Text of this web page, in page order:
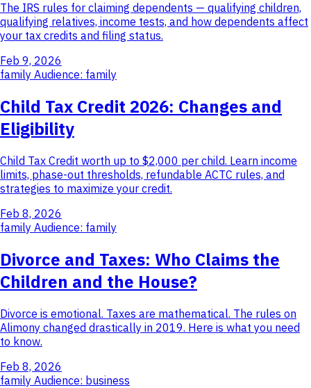
The IRS rules for claiming dependents — qualifying children,
qualifying relatives, income tests, and how dependents affect
your tax credits and filing status.
Feb 9, 2026
family Audience: family
Child Tax Credit 2026: Changes and
Eligibility
Child Tax Credit worth up to $2,000 per child. Learn income
limits, phase-out thresholds, refundable ACTC rules, and
strategies to maximize your credit.
Feb 8, 2026
family Audience: family
Divorce and Taxes: Who Claims the
Children and the House?
Divorce is emotional. Taxes are mathematical. The rules on
Alimony changed drastically in 2019. Here is what you need
to know.
Feb 8, 2026
family Audience: business